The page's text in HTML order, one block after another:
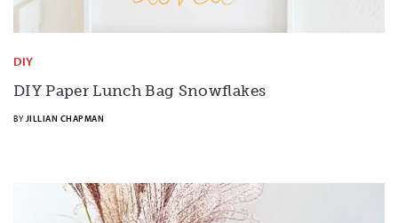
DIY
DIY Paper Lunch Bag Snowflakes
BY JILLIAN CHAPMAN